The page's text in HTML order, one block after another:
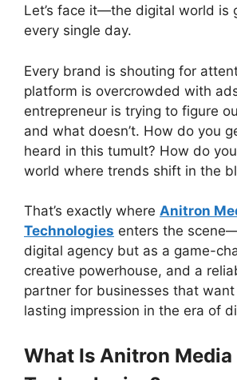
Let’s face it—the digital world is
every single day.
Every brand is shouting for
platform is overcrowded with
entrepreneur is trying to figure
and what doesn’t. How do you
heard in this tumult? How do
world where trends shift in the
That’s exactly where Anitron
Technologies enters the
digital agency but as a game-
creative powerhouse, and a
partner for businesses that
lasting impression in the era of
What Is Anitron Media